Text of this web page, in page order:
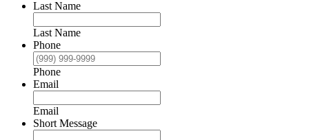
Last Name
Last Name
Phone
Phone
Email
Email
Short Message